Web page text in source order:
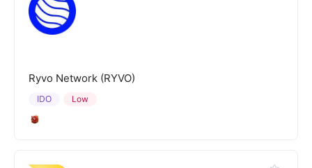
Ryvo Network (RYVO)
Low
IDO